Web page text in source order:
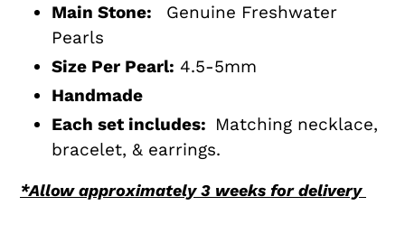
Main Stone:
Genuine Freshwater
Pearls
Size Per Pearl: 4.5-5mm
Handmade
Each set includes: Matching necklace,
bracelet, & earrings.
*Allow approximately 3 weeks for delivery